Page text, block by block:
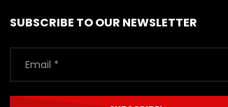
SUBSCRIBE TO OUR NEWSLETTER